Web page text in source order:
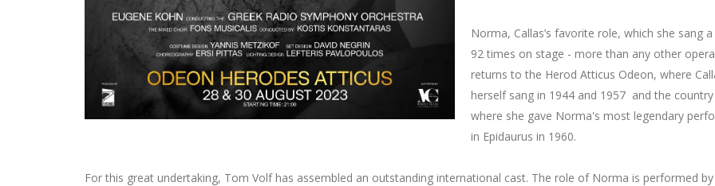
Norma, Callas’s favorite role, which she sang
92 times on stage - more than any other
returns to the Herod Atticus Odeon, where
herself sang in 1944 and 1957 and the
where she gave Norma's most legendary
in Epidaurus in 1960.
For this great undertaking, Tom Volf has assembled an outstanding international cast. The role of Norma is performed